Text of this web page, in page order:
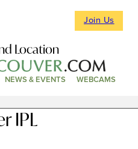
Join Us
Location
NEWS & EVENTS WEBCAMS
IPL